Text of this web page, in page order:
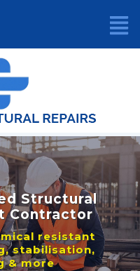
Structural
Contractor
resistant
stabilisation,
& more